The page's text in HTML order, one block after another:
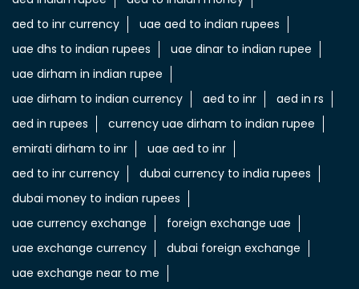
aed to inr currency
uae aed to indian rupees
uae dhs to indian rupees
uae dinar to indian rupee
uae dirham in indian rupee
uae dirham to indian currency
aed to inr
aed in rs
aed in rupees
currency uae dirham to indian rupee
emirati dirham to inr
uae aed to inr
aed to inr currency
dubai currency to india rupees
dubai money to indian rupees
uae currency exchange
foreign exchange uae
uae exchange currency
dubai foreign exchange
uae exchange near to me